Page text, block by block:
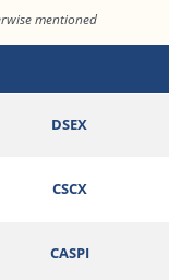
mentioned
DSEX
CSCX
CASPI